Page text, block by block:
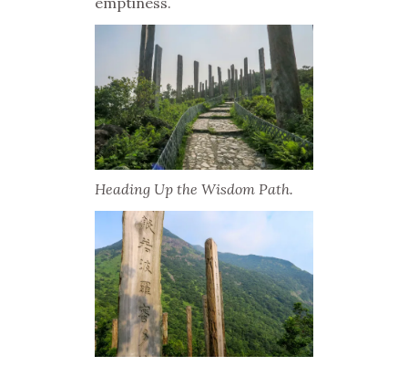
Heading Up the Wisdom Path.